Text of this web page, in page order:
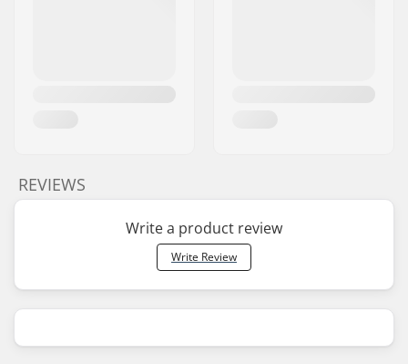
REVIEWS
Write a product review
Write Review